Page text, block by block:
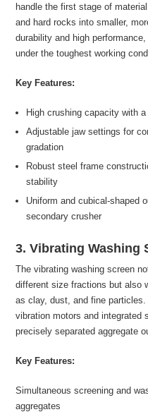
handle the first stage of
and hard rocks into smaller,
durability and high
under the toughest working
Key Features:
High crushing capacity with
Adjustable jaw settings for
gradation
Robust steel frame
stability
Uniform and cubical-shaped
secondary crusher
3. Vibrating Washing
The vibrating washing screen
different size fractions but also
as clay, dust, and fine
vibration motors and integrated
precisely separated aggregate
Key Features:
Simultaneous screening and
aggregates